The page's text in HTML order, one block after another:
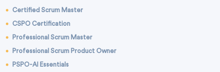
Certified Scrum Master
CSPO Certification
Professional Scrum Master
Professional Scrum Product Owner
PSPO-AI Essentials